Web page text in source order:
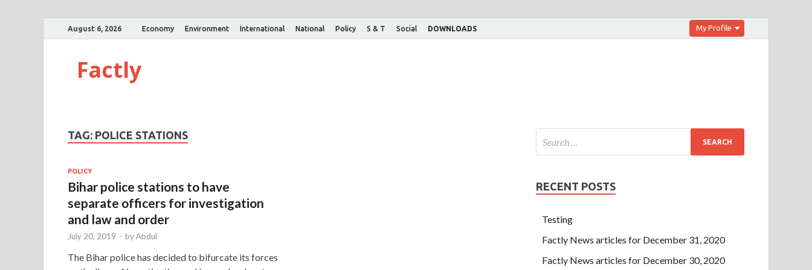
August 6, 2026 Economy Environment International National Policy S & T Social DOWNLOADS My Profile
Factly
TAG: POLICE STATIONS
POLICY
Bihar police stations to have
separate officers for investigation
and law and order
July 20, 2019 - byAbdul
The Bihar police has decided to bifurcate its forces
RECENT POSTS
Testing
Factly News articles for December 31, 2020
Factly News articles for December 30, 2020